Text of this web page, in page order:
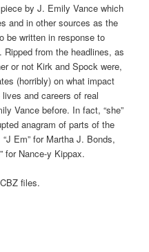
by J. Emily Vance which
and in other sources as the
be written in response to
from the headlines, as
or not Kirk and Spock were,
(horribly) on what impact
and careers of real
Vance before. In fact, “she”
anagram of parts of the
Em” for Martha J. Bonds,
for Nance-y Kippax.
files.